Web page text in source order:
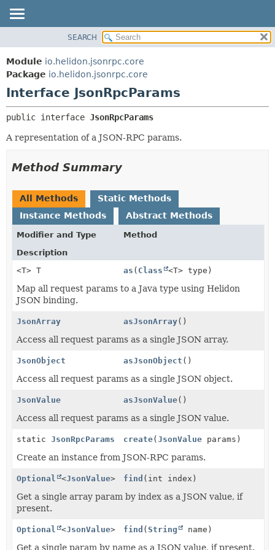
MODULE
PACKAGE
CLASS
USE
TREE
DEPRECATED
FIELD
SEARCH
Module io.helidon.jsonrpc.core
Package io.helidon.jsonrpc.core
Interface JsonRpcParams
public interface JsonRpcParams
A representation of a JSON-RPC params.
Method Summary
All Methods
Static Methods
Instance Methods
Abstract Methods
Modifier and Type
Method
Description
<T> T
as ( Class <T> type)
Map all request params to a Java type using Helidon
JSON binding.
JsonArray asJsonArray()
Access all request params as a single JSON array.
JsonObject asJsonObject ()
Access all request params as a single JSON object.
JsonValue asJsonValue()
Access all request params as a single JSON value.
static JsonRpcParams create(JsonValue params)
Create an instance from JSON-RPC params.
Optional <JsonValue> find (int index)
Get a single array param by index as a JSON value, if
present.
Optional <JsonValue> find (String name)
Get a single param by name as a JSON value, if present.